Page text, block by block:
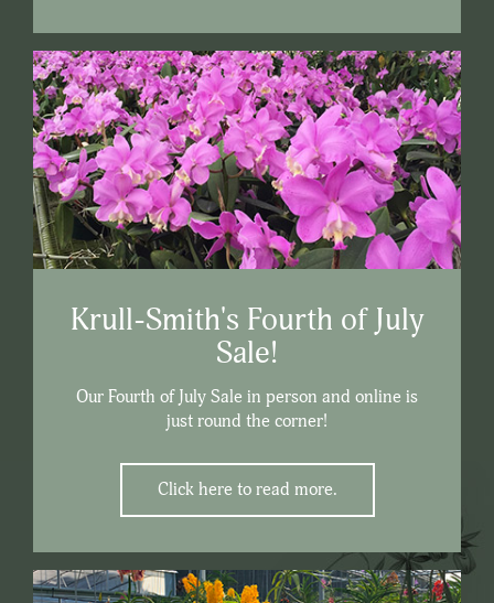
Krull-Smith's Fourth of July
Sale!
Our Fourth of July Sale in person and online is
just round the corner!
Click here to read more.